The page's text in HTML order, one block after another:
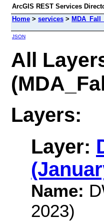
ArcGIS REST Services
Home > services >
JSON
All
Layers:
Layer:
Name:
2023)